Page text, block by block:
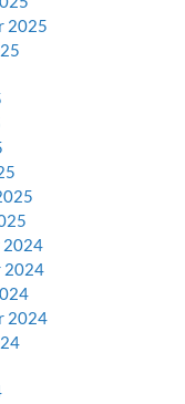
2025
2024
2024
2024